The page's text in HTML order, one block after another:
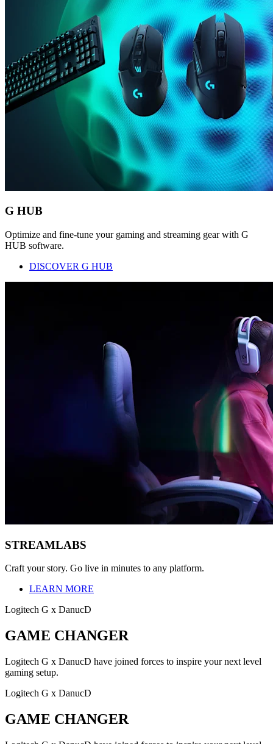
G HUB
Optimize and fine-tune your gaming and streaming gear with G
HUB software.
DISCOVER G HUB
STREAMLABS
Craft your story. Go live in minutes to any platform.
LEARN MORE
Logitech G x DanucD
GAME CHANGER
Logitech G x DanucD have joined forces to inspire your next level
gaming setup.
Logitech G x DanucD
GAME CHANGER